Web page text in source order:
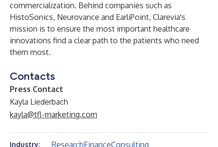
commercialization. Behind companies such as
HistoSonics, Neurovance and EarliPoint, Clarevia's
mission is to ensure the most important healthcare
innovations find a clear path to the patients who need
them most.
Contacts
Press Contact
Kayla Liederbach
kayla@tfl-marketing.com
Industry: ResearchFinanceConsulting